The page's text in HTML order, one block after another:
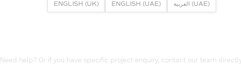
Need help? Or if you have specific project enquiry, contact our team
ENGLISH (UK) ENGLISH (UAE) العربية (UAE)